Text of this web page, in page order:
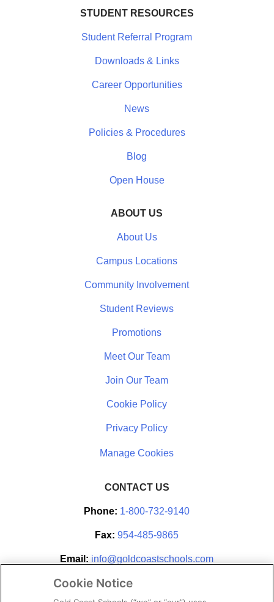
STUDENT RESOURCES
Student Referral Program
Downloads & Links
Career Opportunities
News
Policies & Procedures
Blog
Open House
ABOUT US
About Us
Campus Locations
Community Involvement
Student Reviews
Promotions
Meet Our Team
Join Our Team
Cookie Policy
Privacy Policy
CONTACT US
Phone: 1-800-732-9140
Fax: 954-485-9865
Email: info@goldcoastschools.com
Partner With Us
Cookie Notice